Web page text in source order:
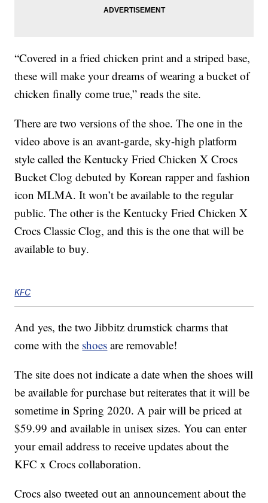
“Covered in a fried chicken print and a striped base,
these will make your dreams of wearing a bucket of
chicken finally come true,” reads the site.
There are two versions of the shoe. The one in the
video above is an avant-garde, sky-high platform
style called the Kentucky Fried Chicken X Crocs
Bucket Clog debuted by Korean rapper and fashion
icon MLMA. It won’t be available to the regular
public. The other is the Kentucky Fried Chicken X
Crocs Classic Clog, and this is the one that will be
available to buy.
KFC
And yes, the two Jibbitz drumstick charms that
come with the shoes are removable!
The site does not indicate a date when the shoes will
be available for purchase but reiterates that it will be
sometime in Spring 2020. A pair will be priced at
$59.99 and available in unisex sizes. You can enter
your email address to receive updates about the
KFC x Crocs collaboration.
Crocs also tweeted out an announcement about the